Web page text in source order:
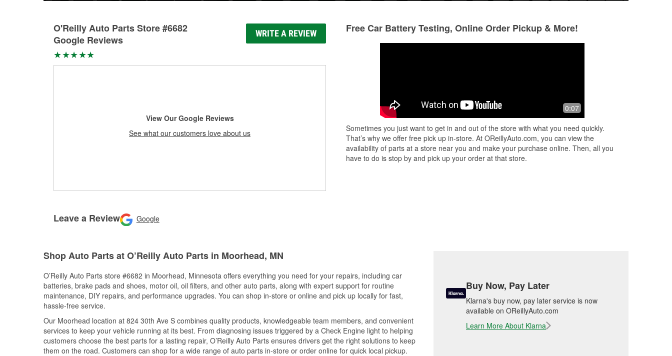
O'Reilly Auto Parts Store #6682
Google Reviews
WRITE A REVIEW
View Our Google Reviews
See what our customers love about us
Leave a Review Google
Free Car Battery Testing, Online Order Pickup & More!
0:07
Sometimes you just want to get in and out of the store with what you need quickly.
That’s why we offer free pick up in-store. At OReillyAuto.com, you can view the
availability of parts at a store near you and make your purchase online. Then, all you
have to do is stop by and pick up your order at that store.
Shop Auto Parts at O’Reilly Auto Parts in Moorhead, MN
O’Reilly Auto Parts store #6682 in Moorhead, Minnesota offers everything you need for your repairs, including car
batteries, brake pads and shoes, motor oil, oil filters, and other auto parts, along with expert support for routine
maintenance, DIY repairs, and performance upgrades. You can shop in-store or online and pick up locally for fast,
hassle-free service.
Our Moorhead location at 824 30th Ave S combines quality products, knowledgeable team members, and convenient
services to keep your vehicle running at its best. From diagnosing issues triggered by a Check Engine light to helping
customers choose the best parts for a lasting repair, O’Reilly Auto Parts ensures drivers get the right solutions to keep
them on the road. Customers can shop for a wide range of auto parts in-store or order online for quick local pickup.
Buy Now, Pay Later
Klarna's buy now, pay later service is now
available on OReillyAuto.com
Learn More About Klarna